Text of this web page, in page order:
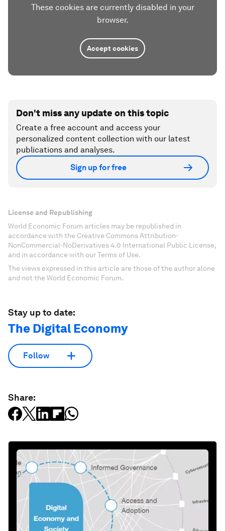
These cookies are currently disabled in your
browser.
Accept cookies
Don't miss any update on this topic
Create a free account and access your
personalized content collection with our latest
publications and analyses.
Sign up for free
License and Republishing
World Economic Forum articles may be republished in
accordance with the Creative Commons Attribution-
NonCommercial-NoDerivatives 4.0 International Public License,
and in accordance with our Terms of Use.
The views expressed in this article are those of the author alone
and not the World Economic Forum.
Stay up to date:
The Digital Economy
Follow
Share: